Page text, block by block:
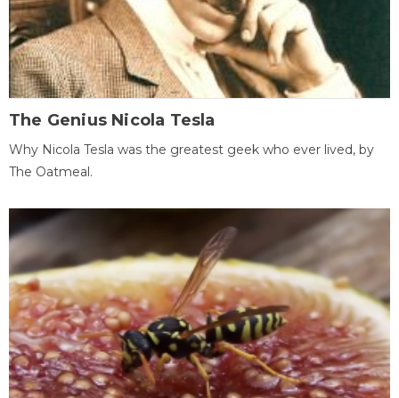
The Genius Nicola Tesla
Why Nicola Tesla was the greatest geek who ever lived, by
The Oatmeal.